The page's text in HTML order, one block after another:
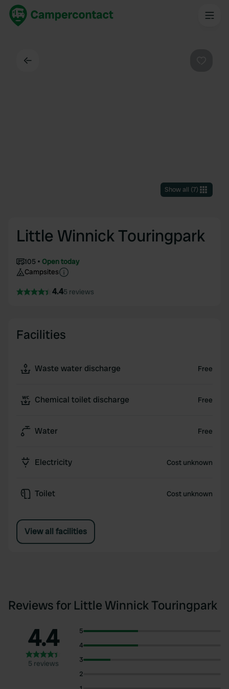
Show all (7)
Little Winnick Touringpark
105
Open today
Campsites
4.45 reviews
Facilities
Waste water discharge Free
Chemical toilet discharge Free
Water Free
Electricity Cost unknown
Toilet Cost unknown
View all facilities
Reviews for Little Winnick Touringpark
4.4
5 reviews
5
4
3
2